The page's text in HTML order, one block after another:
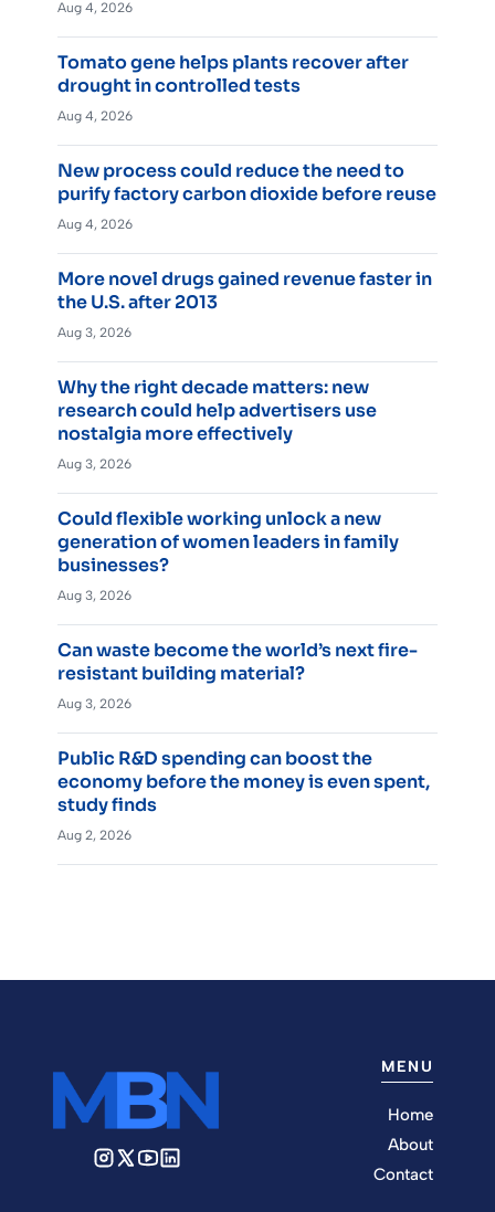
Aug 4, 2026
Tomato gene helps plants recover after
drought in controlled tests
Aug 4, 2026
New process could reduce the need to
purify factory carbon dioxide before reuse
Aug 4, 2026
More novel drugs gained revenue faster in
the U.S. after 2013
Aug 3, 2026
Why the right decade matters: new
research could help advertisers use
nostalgia more effectively
Aug 3, 2026
Could flexible working unlock a new
generation of women leaders in family
businesses?
Aug 3, 2026
Can waste become the world’s next fire-
resistant building material?
Aug 3, 2026
Public R&D spending can boost the
economy before the money is even spent,
study finds
Aug 2, 2026
MENU
Home
About
Contact